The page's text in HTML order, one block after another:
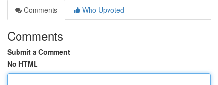
Comments
Who Upvoted
Comments
Submit a Comment
No HTML